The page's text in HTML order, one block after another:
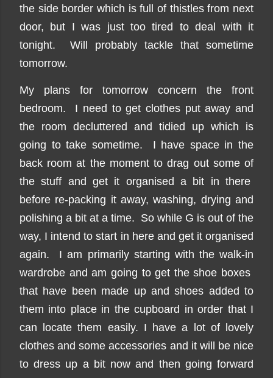
the side border which is full of thistles from next
door, but I was just too tired to deal with it
tonight. Will probably tackle that sometime
tomorrow.
My plans for tomorrow concern the front
bedroom. I need to get clothes put away and
the room decluttered and tidied up which is
going to take sometime. I have space in the
back room at the moment to drag out some of
the stuff and get it organised a bit in there
before re-packing it away, washing, drying and
polishing a bit at a time. So while G is out of the
way, I intend to start in here and get it organised
again. I am primarily starting with the walk-in
wardrobe and am going to get the shoe boxes
that have been made up and shoes added to
them into place in the cupboard in order that I
can locate them easily. I have a lot of lovely
clothes and some accessories and it will be nice
to dress up a bit now and then going forward